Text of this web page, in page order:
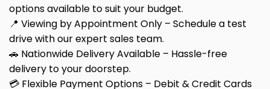
options available to suit your budget.
📍 Viewing by Appointment Only – Schedule a test
drive with our expert sales team.
🚗 Nationwide Delivery Available – Hassle-free
delivery to your doorstep.
💳 Flexible Payment Options – Debit & Credit Cards